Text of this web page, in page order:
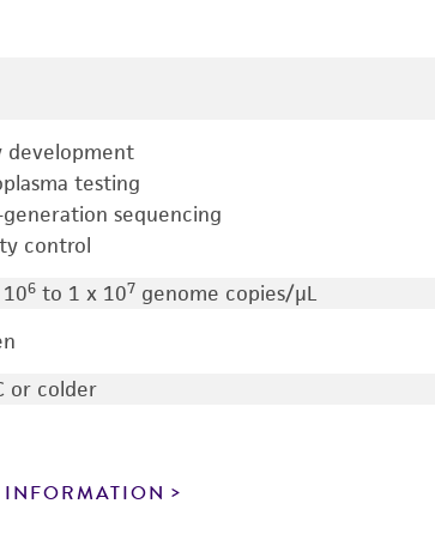
development
testing
sequencing
control
6to 1 x 107genome copies/μL
or colder